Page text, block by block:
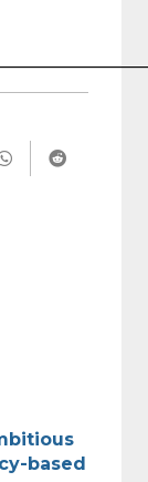
based